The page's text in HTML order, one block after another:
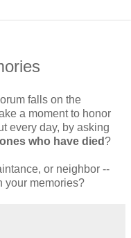
falls on the
a moment to honor
every day, by asking
who have died ?
or neighbor --
your memories?